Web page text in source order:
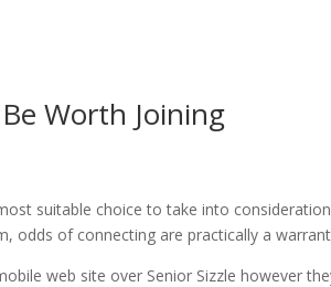
Worth Joining
suitable choice to take into
odds of connecting are practically a
web site over Senior Sizzle however